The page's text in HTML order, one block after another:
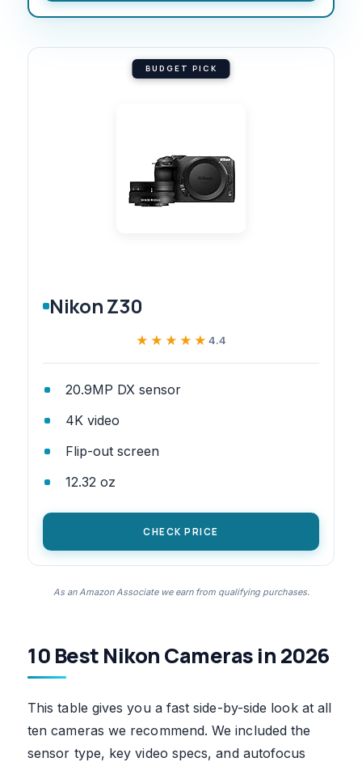
BUDGET PICK
Nikon Z30
★★★★★
★★★★★ 4.4
20.9MP DX sensor
4K video
Flip-out screen
12.32 oz
CHECK PRICE
As an Amazon Associate we earn from qualifying purchases.
10 Best Nikon Cameras in 2026
This table gives you a fast side-by-side look at all
ten cameras we recommend. We included the
sensor type, key video specs, and autofocus